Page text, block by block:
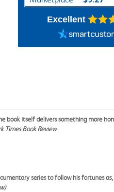
Excellent
book itself delivers something more
Times Book Review
series to follow his fortunes